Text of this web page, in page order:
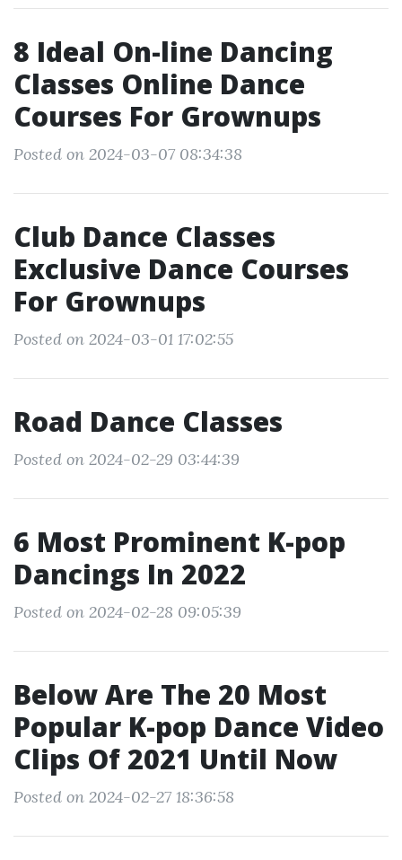
8 Ideal On-line Dancing
Classes Online Dance
Courses For Grownups
Posted on 2024-03-07 08:34:38
Club Dance Classes
Exclusive Dance Courses
For Grownups
Posted on 2024-03-01 17:02:55
Road Dance Classes
Posted on 2024-02-29 03:44:39
6 Most Prominent K-pop
Dancings In 2022
Posted on 2024-02-28 09:05:39
Below Are The 20 Most
Popular K-pop Dance Video
Clips Of 2021 Until Now
Posted on 2024-02-27 18:36:58